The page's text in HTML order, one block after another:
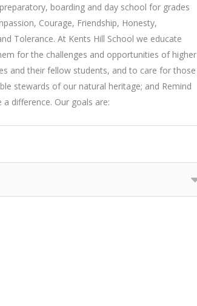
boarding and day school for grades
Courage, Friendship, Honesty,
Tolerance. At Kents Hill School we educate
for the challenges and opportunities of higher
and their fellow students, and to care for those
stewards of our natural heritage; and Remind
difference. Our goals are: